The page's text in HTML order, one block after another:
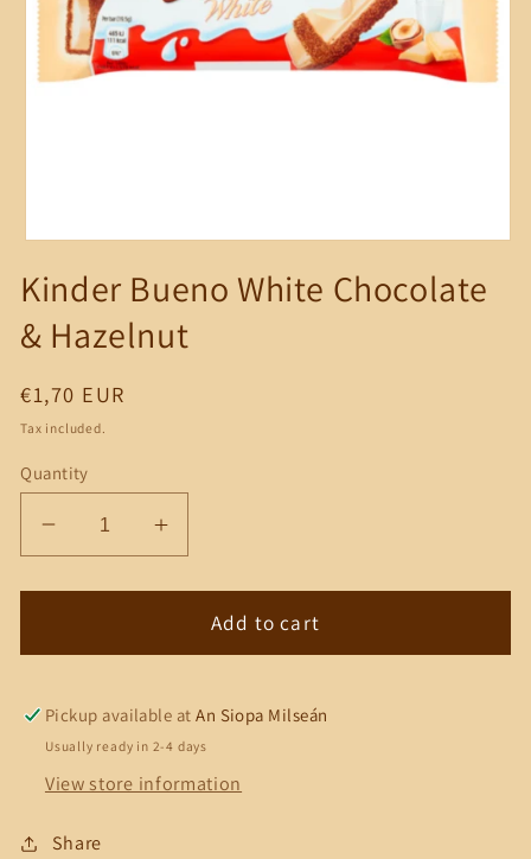
1
in
Kinder Bueno White Chocolate
& Hazelnut
Regular
price
€1,70 EUR
Tax included.
Quantity
Decrease
quantity
for
Bueno
Chocolate
&amp;
Increase
quantity
for
Kinder
Bueno
Chocolate
&amp;
Add to cart
Pickup available atAn Siopa Milseán
Usually ready in 2-4 days
View store information
Share